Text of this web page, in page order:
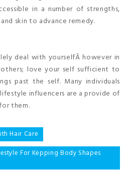
in a number of strengths,
skin to advance remedy.
deal with yourselfÂ however in
love your self sufficient to
past the self. Many individuals
influencers are a provide of
them.
Hair Care
For Kepping Body Shapes